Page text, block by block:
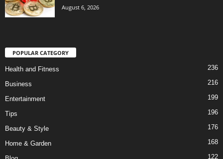
August 6, 2026
POPULAR CATEGORY
Health and Fitness 236
Business 216
Entertainment 199
Tips 196
Beauty & Style 176
Home & Garden 168
122